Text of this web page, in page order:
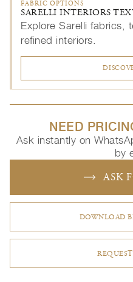
FABRIC OPTIONS
SARELLI INTERIORS
Explore Sarelli fabrics,
refined interiors.
NEED
Ask instantly on
by
ASK
DOWNLOAD